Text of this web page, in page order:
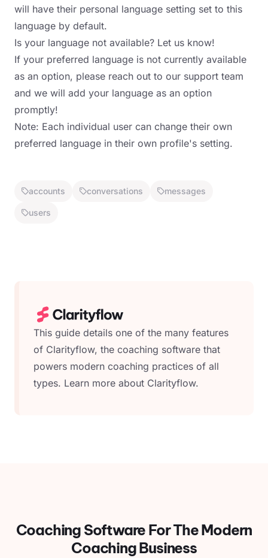
will have their personal language setting set to this
language by default.
Is your language not available? Let us know!
If your preferred language is not currently available
as an option, please reach out to our support team
and we will add your language as an option
promptly!
Note: Each individual user can change their own
preferred language in their own profile's setting.
accounts conversations messages
users
This guide details one of the many features
of Clarityflow, the coaching software that
powers modern coaching practices of all
types. Learn more about Clarityflow.
Coaching Software ForThe Modern
Coaching Business